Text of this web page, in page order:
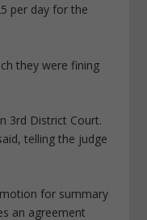
per day for the
they were fining
3rd District Court.
telling the judge
for summary
an agreement